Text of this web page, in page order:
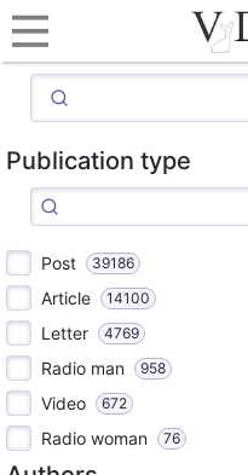
Publication type
Post 39186
Article 14100
Letter 4769
Radio man 958
Video 672
Radio woman 76